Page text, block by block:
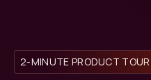
2-MINUTE PRODUCT TOUR